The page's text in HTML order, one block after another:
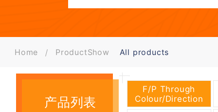
Home ProductShow All products
产品列表
F/P Through
Colour/Direction